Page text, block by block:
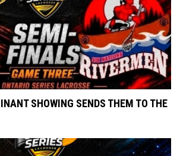
SHOWING SENDS THEM TO THE